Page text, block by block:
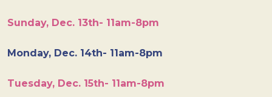
Sunday, Dec. 13th- 11am-8pm
Monday, Dec. 14th- 11am-8pm
Tuesday, Dec. 15th- 11am-8pm